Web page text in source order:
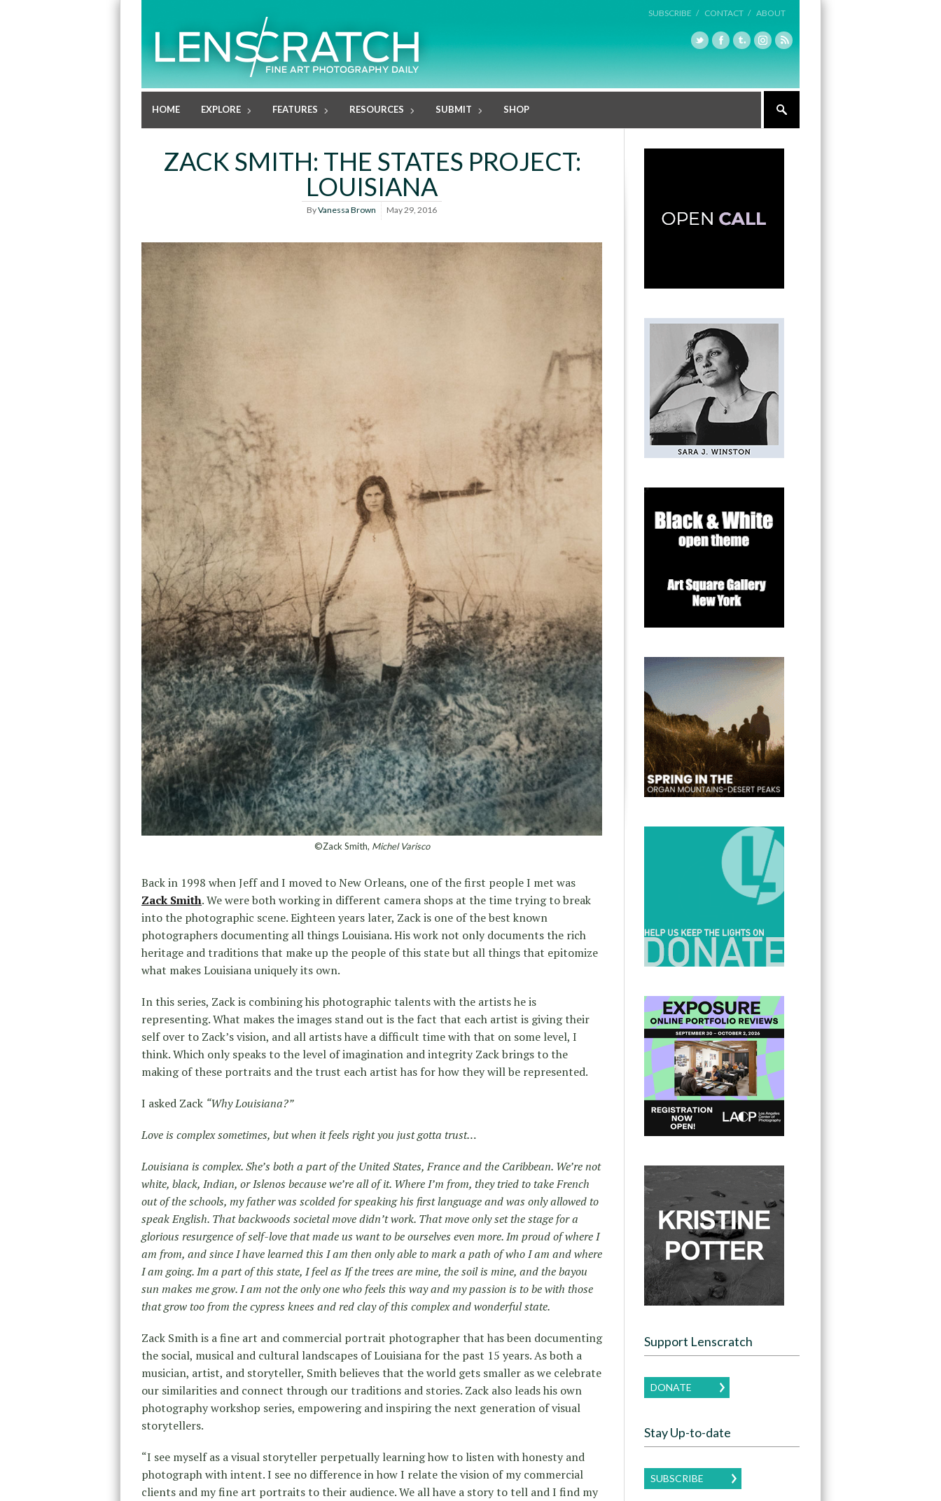
SUBSCRIBE / CONTACT / ABOUT
HOME EXPLORE FEATURES RESOURCES SUBMIT SHOP
ZACK SMITH: THE STATES PROJECT:
LOUISIANA
ByVanessa Brown May 29, 2016
©Zack Smith, Michel Varisco
Back in 1998 when Jeff and I moved to New Orleans, one of the first people I met was
Zack Smith. We were both working in different camera shops at the time trying to break
into the photographic scene. Eighteen years later, Zack is one of the best known
photographers documenting all things Louisiana. His work not only documents the rich
heritage and traditions that make up the people of this state but all things that epitomize
what makes Louisiana uniquely its own.
In this series, Zack is combining his photographic talents with the artists he is
representing. What makes the images stand out is the fact that each artist is giving their
self over to Zack’s vision, and all artists have a difficult time with that on some level, I
think. Which only speaks to the level of imagination and integrity Zack brings to the
making of these portraits and the trust each artist has for how they will be represented.
I asked Zack “Why Louisiana?”
Love is complex sometimes, but when it feels right you just gotta trust…
Louisiana is complex. She’s both a part of the United States, France and the Caribbean. We’re not
white, black, Indian, or Islenos because we’re all of it. Where I’m from, they tried to take French
out of the schools, my father was scolded for speaking his first language and was only allowed to
speak English. That backwoods societal move didn’t work. That move only set the stage for a
glorious resurgence of self-love that made us want to be ourselves even more. Im proud of where I
am from, and since I have learned this I am then only able to mark a path of who I am and where
I am going. Im a part of this state, I feel as If the trees are mine, the soil is mine, and the bayou
sun makes me grow. I am not the only one who feels this way and my passion is to be with those
that grow too from the cypress knees and red clay of this complex and wonderful state.
Zack Smith is a fine art and commercial portrait photographer that has been documenting
the social, musical and cultural landscapes of Louisiana for the past 15 years. As both a
musician, artist, and storyteller, Smith believes that the world gets smaller as we celebrate
our similarities and connect through our traditions and stories. Zack also leads his own
photography workshop series, empowering and inspiring the next generation of visual
storytellers.
“I see myself as a visual storyteller perpetually learning how to listen with honesty and
photograph with intent. I see no difference in how I relate the vision of my commercial
clients and my fine art portraits to their audience. We all have a story to tell and I find my
Support Lenscratch
DONATE
Stay Up-to-date
SUBSCRIBE